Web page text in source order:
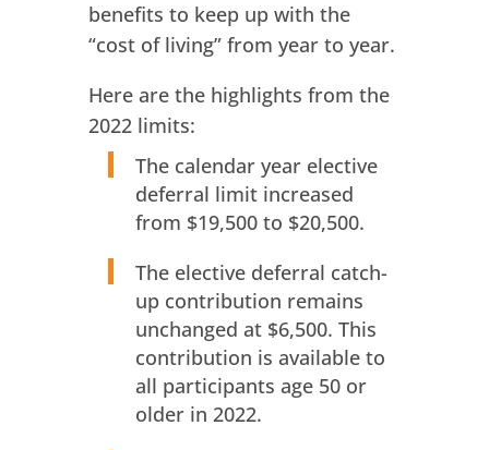
benefits to keep up with the
“cost of living” from year to year.
Here are the highlights from the
2022 limits:
The calendar year elective
deferral limit increased
from $19,500 to $20,500.
The elective deferral catch-
up contribution remains
unchanged at $6,500. This
contribution is available to
all participants age 50 or
older in 2022.